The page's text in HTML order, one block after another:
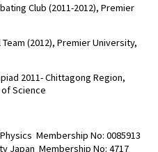
Club (2011-2012), Premier
(2012), Premier University,
2011- Chittagong Region,
Science
Membership No: 0085913
Japan Membership No: 4717